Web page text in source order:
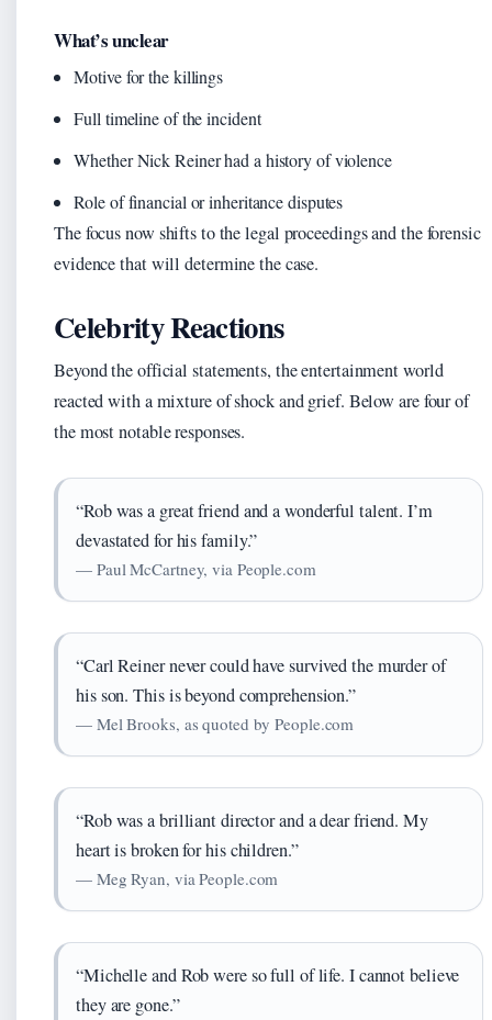
What’s unclear
Motive for the killings
Full timeline of the incident
Whether Nick Reiner had a history of violence
Role of financial or inheritance disputes
The focus now shifts to the legal proceedings and the forensic
evidence that will determine the case.
Celebrity Reactions
Beyond the official statements, the entertainment world
reacted with a mixture of shock and grief. Below are four of
the most notable responses.
“Rob was a great friend and a wonderful talent. I’m
devastated for his family.”
— Paul McCartney, via People.com
“Carl Reiner never could have survived the murder of
his son. This is beyond comprehension.”
— Mel Brooks, as quoted by People.com
“Rob was a brilliant director and a dear friend. My
heart is broken for his children.”
— Meg Ryan, via People.com
“Michelle and Rob were so full of life. I cannot believe
they are gone.”